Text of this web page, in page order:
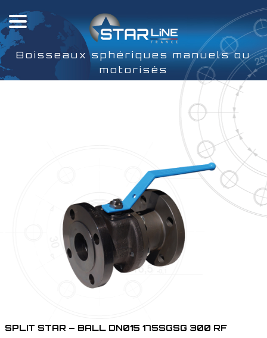
Boisseaux sphériques manuels ou
motorisés
SPLIT STAR – BALL DN015 175SGSG 300 RF